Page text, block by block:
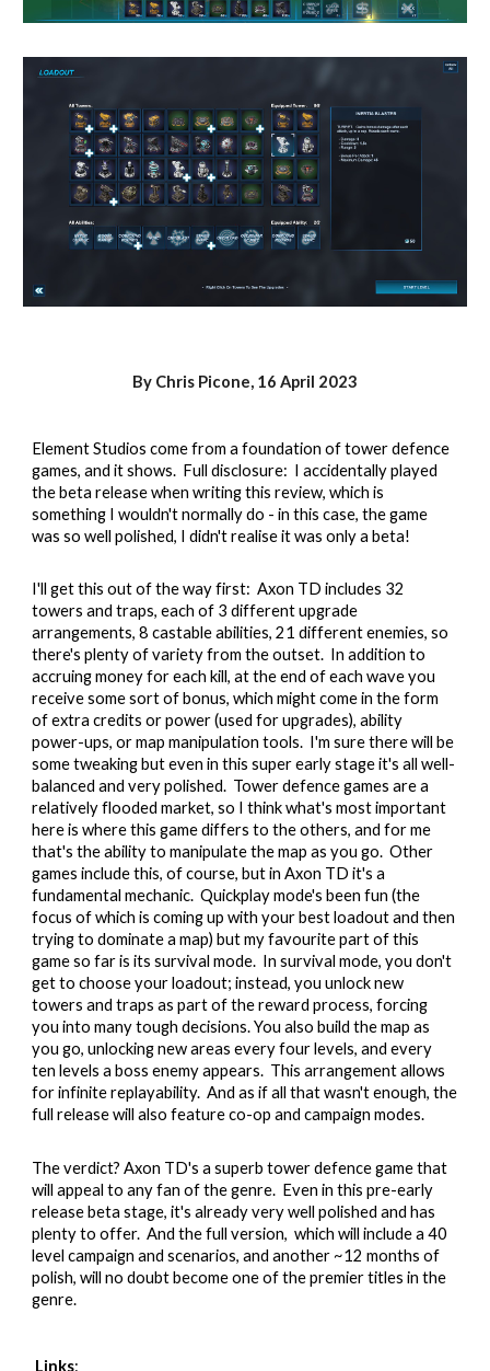
By Chris Picone, 16 April 2023
Element Studios come from a foundation of tower defence
games, and it shows. Full disclosure: I accidentally played
the beta release when writing this review, which is
something I wouldn't normally do - in this case, the game
was so well polished, I didn't realise it was only a beta!
I'll get this out of the way first: Axon TD includes 32
towers and traps, each of 3 different upgrade
arrangements, 8 castable abilities, 21 different enemies, so
there's plenty of variety from the outset. In addition to
accruing money for each kill, at the end of each wave you
receive some sort of bonus, which might come in the form
of extra credits or power (used for upgrades), ability
power-ups, or map manipulation tools. I'm sure there will be
some tweaking but even in this super early stage it's all well-
balanced and very polished. Tower defence games are a
relatively flooded market, so I think what's most important
here is where this game differs to the others, and for me
that's the ability to manipulate the map as you go. Other
games include this, of course, but in Axon TD it's a
fundamental mechanic. Quickplay mode's been fun (the
focus of which is coming up with your best loadout and then
trying to dominate a map) but my favourite part of this
game so far is its survival mode. In survival mode, you don't
get to choose your loadout; instead, you unlock new
towers and traps as part of the reward process, forcing
you into many tough decisions. You also build the map as
you go, unlocking new areas every four levels, and every
ten levels a boss enemy appears. This arrangement allows
for infinite replayability. And as if all that wasn't enough, the
full release will also feature co-op and campaign modes.
The verdict? Axon TD's a superb tower defence game that
will appeal to any fan of the genre. Even in this pre-early
release beta stage, it's already very well polished and has
plenty to offer. And the full version, which will include a 40
level campaign and scenarios, and another ~12 months of
polish, will no doubt become one of the premier titles in the
genre.
Links: